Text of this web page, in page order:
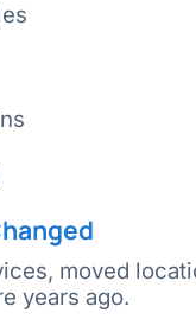
moved
years ago.